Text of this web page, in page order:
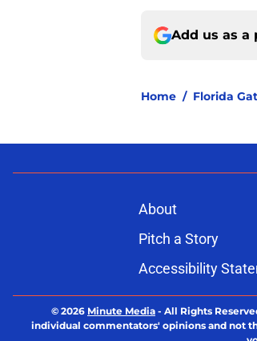
Add us as a
Home / Florida
About
Pitch a Story
Accessibility
© 2026 Minute Media - All Rights
individual commentators' opinions and not